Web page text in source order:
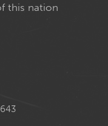
this nation